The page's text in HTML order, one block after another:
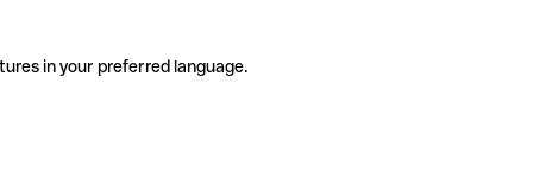
in your preferred language.